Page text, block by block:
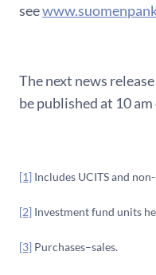
see
The next news
be published at 10
[1] Includes UCITS and
[2] Investment fund units
[3] Purchases–sales.